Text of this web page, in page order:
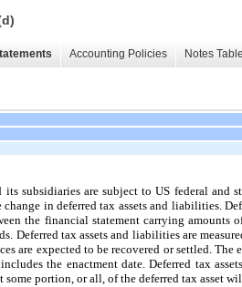
Accounting Policies Notes
its subsidiaries are subject to US federal and
change in deferred tax assets and liabilities.
the financial statement carrying amounts
Deferred tax assets and liabilities are
are expected to be recovered or settled.
the enactment date. Deferred tax
portion, or all, of the deferred tax asset